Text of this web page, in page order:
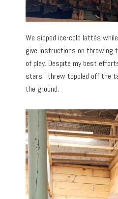
We sipped ice-cold lattés
give instructions on throwing
of play. Despite my best
stars I threw toppled off the
the ground.